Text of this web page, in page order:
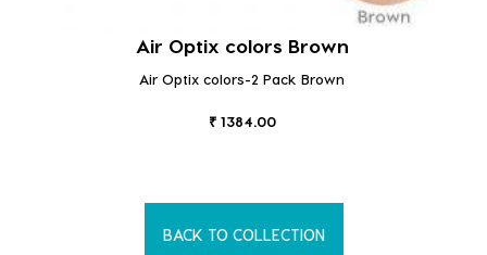
Air Optix colors Brown
Air Optix colors-2 Pack Brown
₹ 1384.00
BACK TO COLLECTION